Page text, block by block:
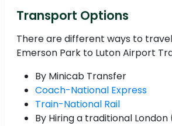
Transport Options
There are different ways to travel
Emerson Park to Luton Airport
By Minicab Transfer
Coach-National Express
Train-National Rail
By Hiring a traditional